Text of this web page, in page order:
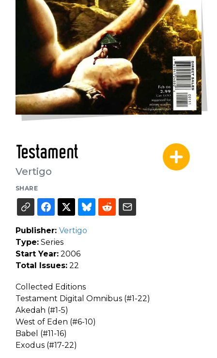
Testament
Vertigo
SHARE
Publisher: Vertigo
Type: Series
Start Year: 2006
Total Issues: 22
Collected Editions
Testament Digital Omnibus (#1-22)
Akedah (#1-5)
West of Eden (#6-10)
Babel (#11-16)
Exodus (#17-22)